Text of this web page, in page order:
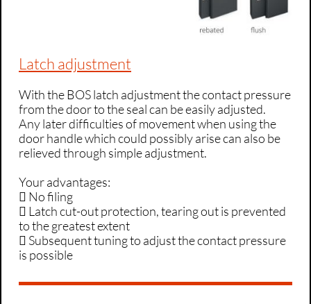
Latch adjustment
With the BOS latch adjustment the contact pressure
from the door to the seal can be easily adjusted.
Any later difficulties of movement when using the
door handle which could possibly arise can also be
relieved through simple adjustment.
Your advantages:
 No filing
 Latch cut-out protection, tearing out is prevented
to the greatest extent
 Subsequent tuning to adjust the contact pressure
is possible